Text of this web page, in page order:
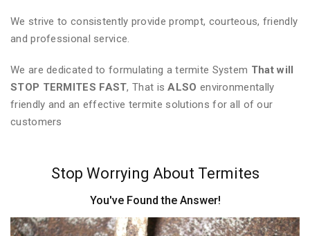
We strive to consistently provide prompt, courteous, friendly
and professional service.
We are dedicated to formulating a termite System That will
STOP TERMITES FAST, That isALSO environmentally
friendly and an effective termite solutions for all of our
customers
Stop Worrying About Termites
You've Found the Answer!